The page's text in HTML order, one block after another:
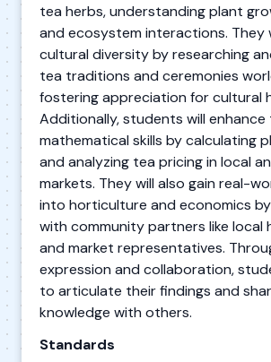
tea herbs, understanding plant
and ecosystem interactions. They
cultural diversity by researching
tea traditions and ceremonies
fostering appreciation for cultural
Additionally, students will enhance
mathematical skills by calculating
and analyzing tea pricing in local
markets. They will also gain real-
into horticulture and economics
with community partners like local
and market representatives.
expression and collaboration,
to articulate their findings and
knowledge with others.
Standards